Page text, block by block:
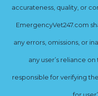
accurateness, quality, or
EmergencyVet247.com
any errors, omissions, or
any user’s reliance
responsible for verifying